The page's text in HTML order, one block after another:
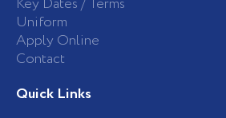
Uniform
Apply Online
Contact
Quick Links